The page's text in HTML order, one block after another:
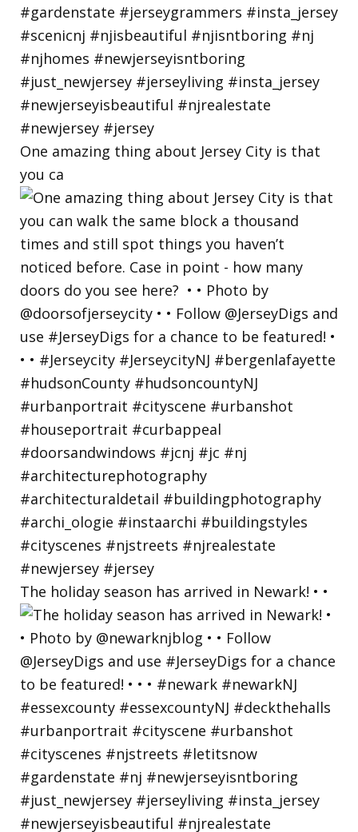
One amazing thing about Jersey City is that
you ca
The holiday season has arrived in Newark! • •